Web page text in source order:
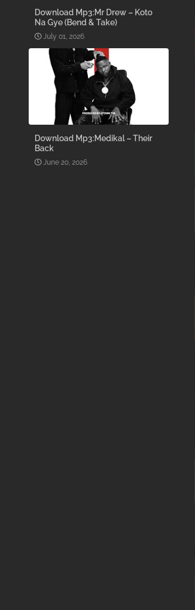
Download Mp3:Mr Drew – Koto
Na Gye (Bend & Take)
July 01, 2026
Download Mp3:Medikal – Their
Back
June 20, 2026